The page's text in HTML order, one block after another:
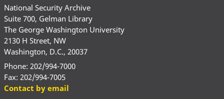
National Security Archive
Suite 700, Gelman Library
The George Washington University
2130 H Street, NW
Washington, D.C., 20037
Phone: 202/994-7000
Fax: 202/994-7005
Contact by email